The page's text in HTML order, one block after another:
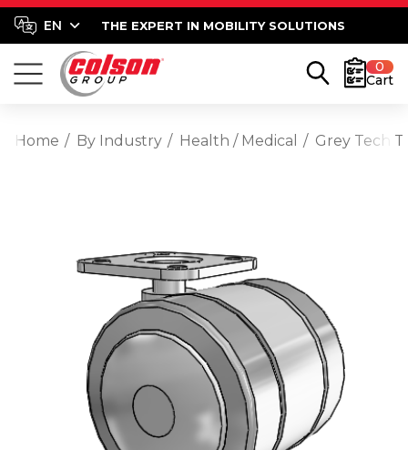
THE EXPERT IN MOBILITY SOLUTIONS
0
Cart
Home By Industry Health / Medical Grey Tech